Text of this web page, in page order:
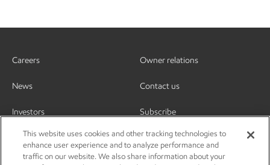
Careers
News
Investors
Owner relations
Contact us
Subscribe
This website uses cookies and other tracking technologies to
enhance user experience and to analyze performance and
traffic on our website. We also share information about your